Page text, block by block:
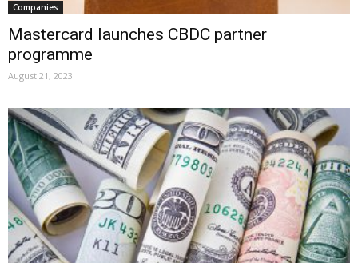
Companies
Mastercard launches CBDC partner
programme
August 21, 2023